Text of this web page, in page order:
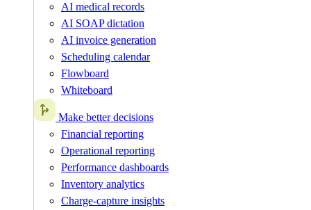
AI medical records
AI SOAP dictation
AI invoice generation
Scheduling calendar
Flowboard
Whiteboard
Make better decisions
Financial reporting
Operational reporting
Performance dashboards
Inventory analytics
Charge-capture insights